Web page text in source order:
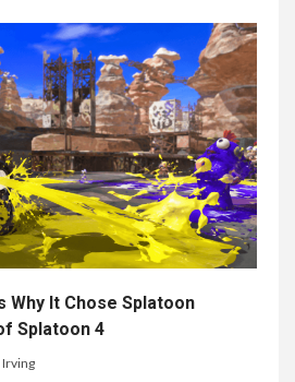
Why It Chose Splatoon
Splatoon 4
Irving